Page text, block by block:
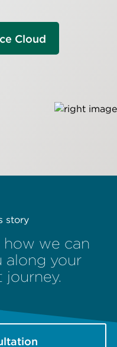
Cloud
story
how we can
along your